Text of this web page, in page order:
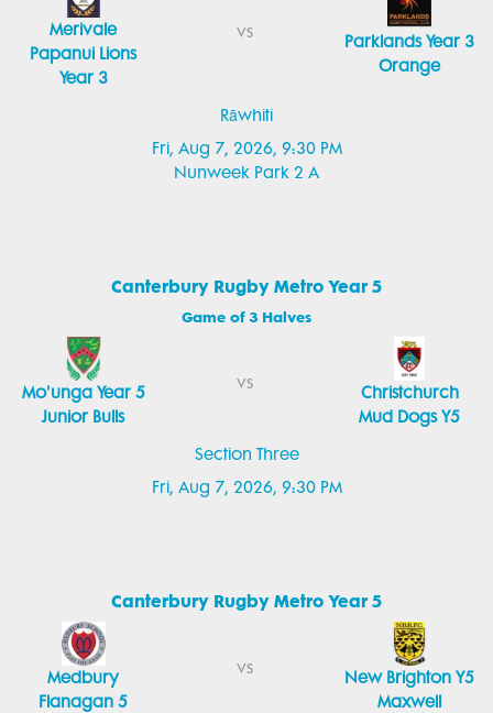
Rāwhiti
Fri, Aug 7, 2026, 9:30 PM
Nunweek Park 2 A
Merivale
Papanui Lions
Year 3
vs
Parklands Year 3
Orange
Canterbury Rugby Metro Year 5
Game of 3 Halves
Section Three
Fri, Aug 7, 2026, 9:30 PM
Mo'unga Year 5
Junior Bulls
vs
Christchurch
Mud Dogs Y5
Canterbury Rugby Metro Year 5
Medbury
Flanagan 5
vs
New Brighton Y5
Maxwell